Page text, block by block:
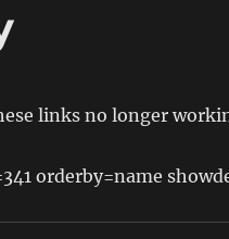
links no longer
orderby=name